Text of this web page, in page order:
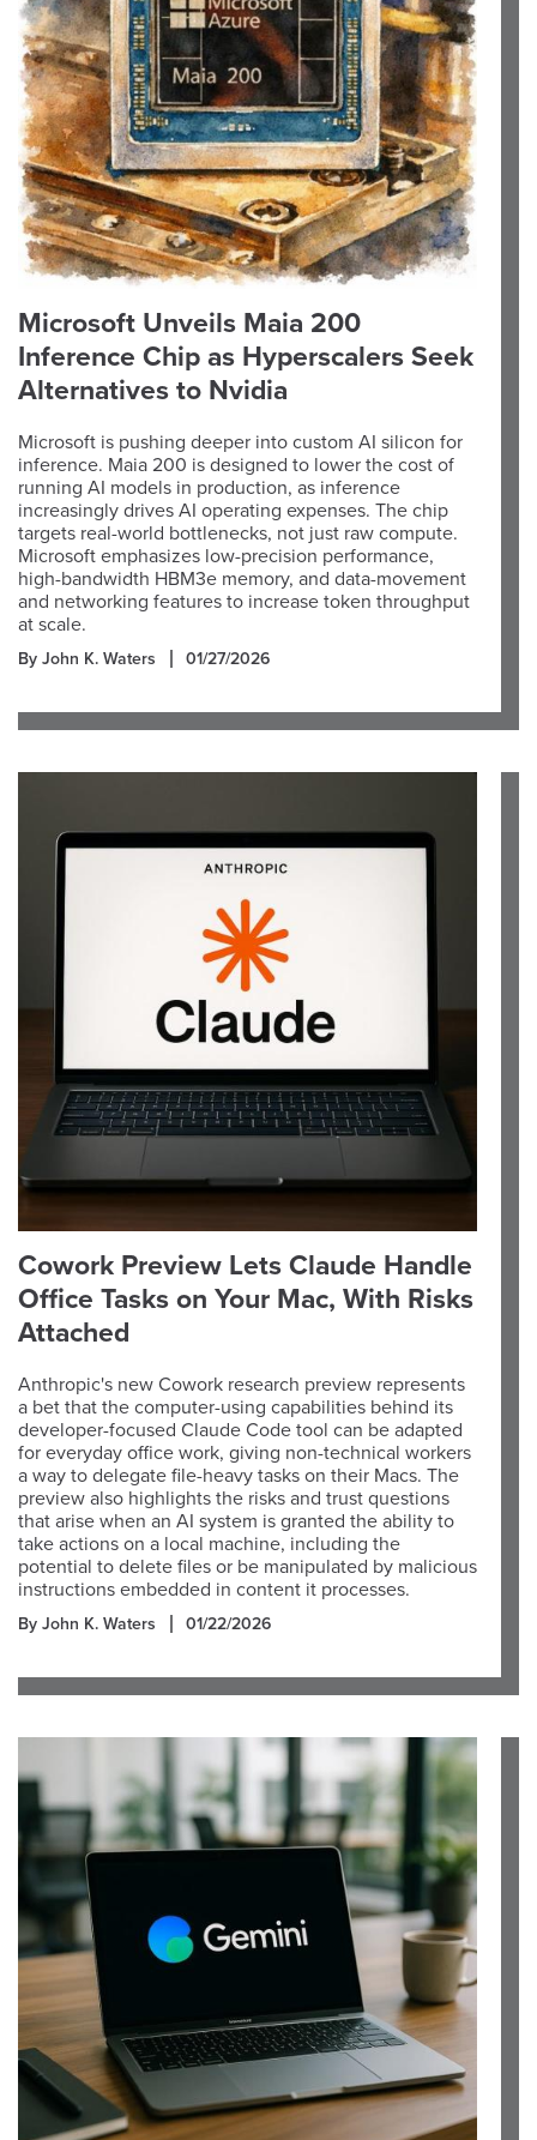
Microsoft Unveils Maia 200
Inference Chip as Hyperscalers Seek
Alternatives to Nvidia
Microsoft is pushing deeper into custom AI silicon for
inference. Maia 200 is designed to lower the cost of
running AI models in production, as inference
increasingly drives AI operating expenses. The chip
targets real-world bottlenecks, not just raw compute.
Microsoft emphasizes low-precision performance,
high-bandwidth HBM3e memory, and data-movement
and networking features to increase token throughput
at scale.
By John K. Waters 01/27/2026
Cowork Preview Lets Claude Handle
Office Tasks on Your Mac, With Risks
Attached
Anthropic's new Cowork research preview represents
a bet that the computer-using capabilities behind its
developer-focused Claude Code tool can be adapted
for everyday office work, giving non-technical workers
a way to delegate file-heavy tasks on their Macs. The
preview also highlights the risks and trust questions
that arise when an AI system is granted the ability to
take actions on a local machine, including the
potential to delete files or be manipulated by malicious
instructions embedded in content it processes.
By John K. Waters 01/22/2026